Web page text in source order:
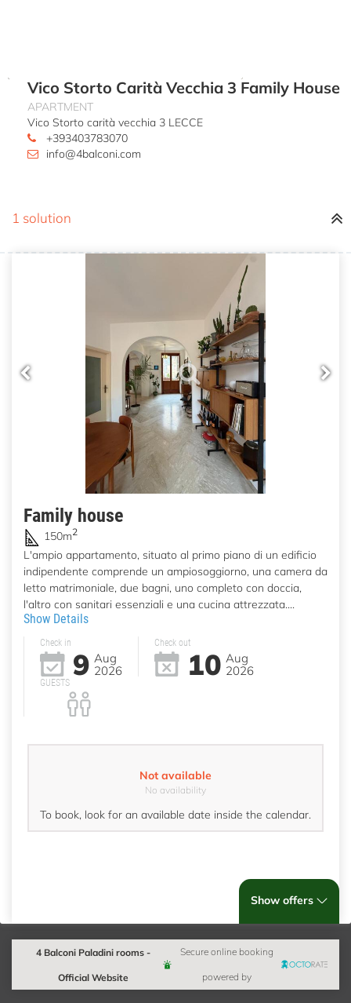
Vico Storto Carità Vecchia 3 Family House
APARTMENT
Vico Storto carità vecchia 3 LECCE
+393403783070
info@4balconi.com
1 solution
Family house
150m2
L'ampio appartamento, situato al primo piano di un edificio
indipendente comprende un ampiosoggiorno, una camera da
letto matrimoniale, due bagni, uno completo con doccia,
l'altro con sanitari essenziali e una cucina attrezzata....
Show Details
Check in
9 Aug
2026
Check out
10 Aug
2026
GUESTS
Not available
No availability
To book, look for an available date inside the calendar.
Show offers
4 Balconi Paladini rooms -
Official Website
Secure online booking
powered by